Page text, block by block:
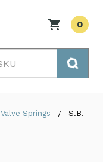
0
Valve Springs
S.B.